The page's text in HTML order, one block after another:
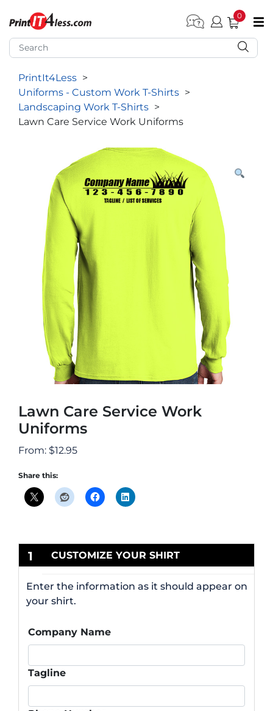
submenu (Home)
submenu (Forms by Type)
submenu (Products by Industry)
submenu (Office Supplies)
submenu (Labels - Tags)
submenu (Marketing)
submenu (Work T-Shirts)
0
PrintIt4Less >
Uniforms - Custom Work T-Shirts >
Landscaping Work T-Shirts >
Lawn Care Service Work Uniforms
Lawn Care Service Work
Uniforms
From: $12.95
Share this:
1 CUSTOMIZE YOUR SHIRT
Enter the information as it should appear on
your shirt.
Company Name
Tagline